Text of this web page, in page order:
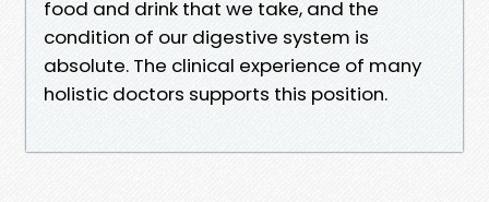
food and drink that we take, and the
condition of our digestive system is
absolute. The clinical experience of many
holistic doctors supports this position.